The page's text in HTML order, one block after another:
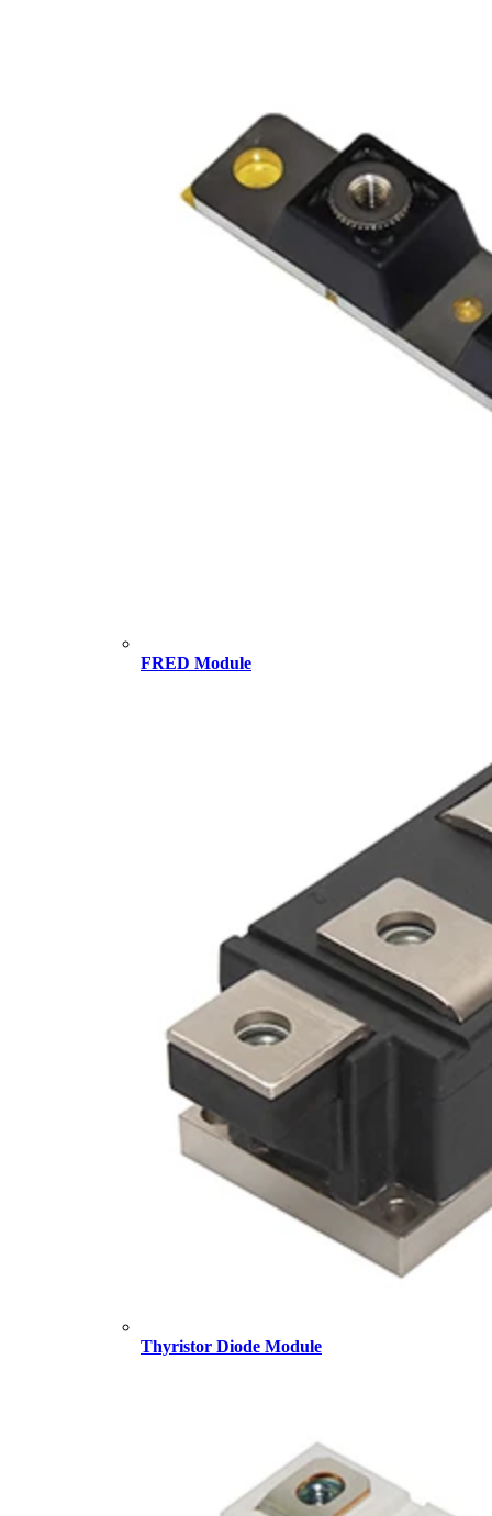
FRED Module
Thyristor Diode Module